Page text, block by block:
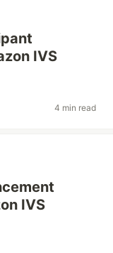
IVS
4 min read
IVS